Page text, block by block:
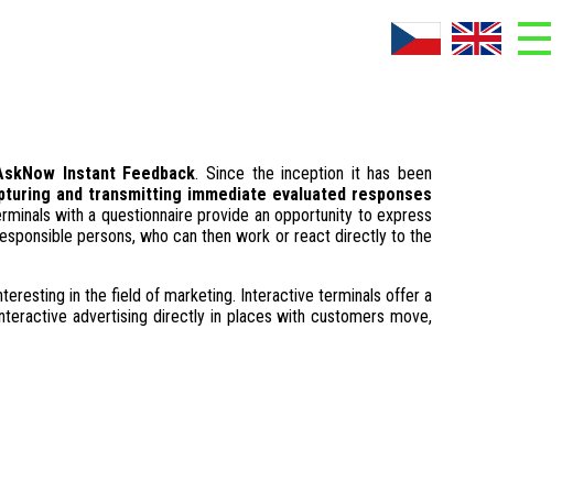
Instant Feedback. Since the inception it has been
and transmitting immediate evaluated responses
with a questionnaire provide an opportunity to express
persons, who can then work or react directly to the
in the field of marketing. Interactive terminals offer a
advertising directly in places with customers move,